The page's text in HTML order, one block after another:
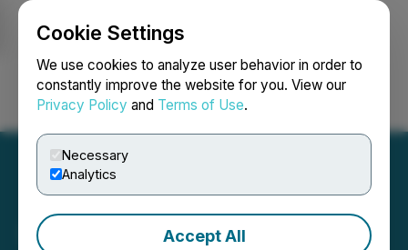
Cookie Settings
We use cookies to analyze user behavior in order to
constantly improve the website for you. View our
Privacy Policy and Terms of Use.
Necessary
Analytics
Accept All
Login Search Français